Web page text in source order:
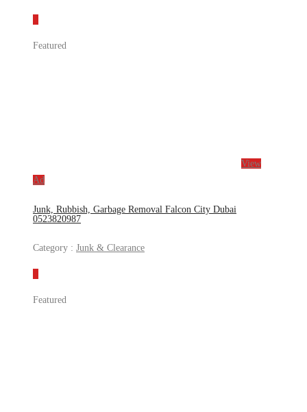
Featured
View
Ad
Junk, Rubbish, Garbage Removal Falcon City Dubai
0523820987
Category : Junk & Clearance
Featured